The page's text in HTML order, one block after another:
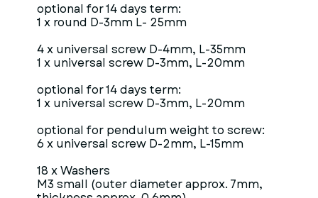
optional for 14 days term:
1 x round D-3mm L- 25mm
4 x universal screw D-4mm, L-35mm
1 x universal screw D-3mm, L-20mm
optional for 14 days term:
1 x universal screw D-3mm, L-20mm
optional for pendulum weight to screw:
6 x universal screw D-2mm, L-15mm
18 x Washers
M3 small (outer diameter approx. 7mm,